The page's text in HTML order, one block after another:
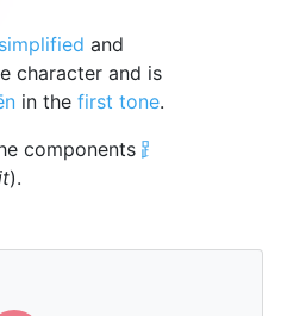
simplified and
character and is
in the first tone.
components ⻊
).